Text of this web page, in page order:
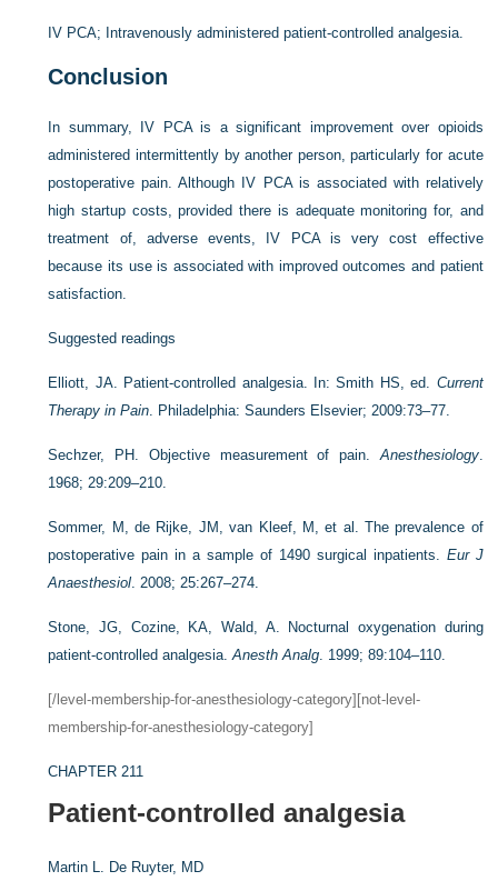
IV PCA; Intravenously administered patient-controlled analgesia.
Conclusion
In summary, IV PCA is a significant improvement over opioids
administered intermittently by another person, particularly for acute
postoperative pain. Although IV PCA is associated with relatively
high startup costs, provided there is adequate monitoring for, and
treatment of, adverse events, IV PCA is very cost effective
because its use is associated with improved outcomes and patient
satisfaction.
Suggested readings
Elliott, JA. Patient-controlled analgesia. In: Smith HS, ed. Current
Therapy in Pain . Philadelphia: Saunders Elsevier; 2009:73–77.
Sechzer, PH. Objective measurement of pain. Anesthesiology.
1968; 29:209–210.
Sommer, M, de Rijke, JM, van Kleef, M, et al. The prevalence of
postoperative pain in a sample of 1490 surgical inpatients. Eur J
Anaesthesiol . 2008; 25:267–274.
Stone, JG, Cozine, KA, Wald, A. Nocturnal oxygenation during
patient-controlled analgesia.Anesth Analg . 1999; 89:104–110.
[/level-membership-for-anesthesiology-category][not-level-
membership-for-anesthesiology-category]
CHAPTER 211
Patient-controlled analgesia
Martin L. De Ruyter, MD